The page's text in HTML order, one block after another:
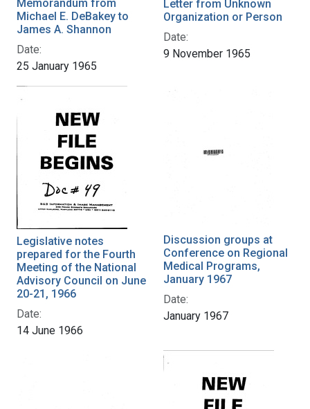
Memorandum from
Michael E. DeBakey to
James A. Shannon
Date:
25 January 1965
Letter from Unknown
Organization or Person
Date:
9 November 1965
Legislative notes
prepared for the Fourth
Meeting of the National
Advisory Council on June
20-21, 1966
Date:
14 June 1966
Discussion groups at
Conference on Regional
Medical Programs,
January 1967
Date:
January 1967